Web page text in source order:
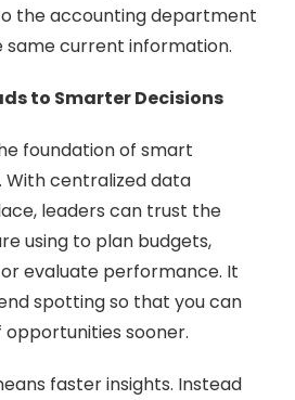
the accounting department
current information.
to Smarter Decisions
foundation of smart
With centralized data
leaders can trust the
using to plan budgets,
evaluate performance. It
spotting so that you can
sooner.
faster insights. Instead